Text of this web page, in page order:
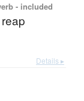
- included
Details ▸